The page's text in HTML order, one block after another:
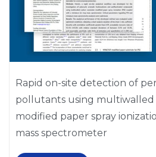
Rapid on-site detection of
pollutants using
modified paper spray
mass spectrometer